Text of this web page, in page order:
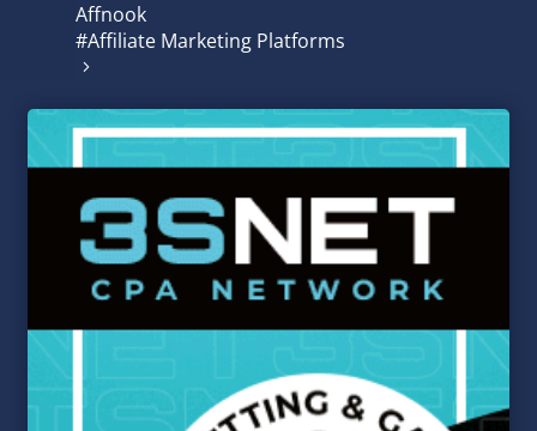
Affnook
#Affiliate Marketing Platforms